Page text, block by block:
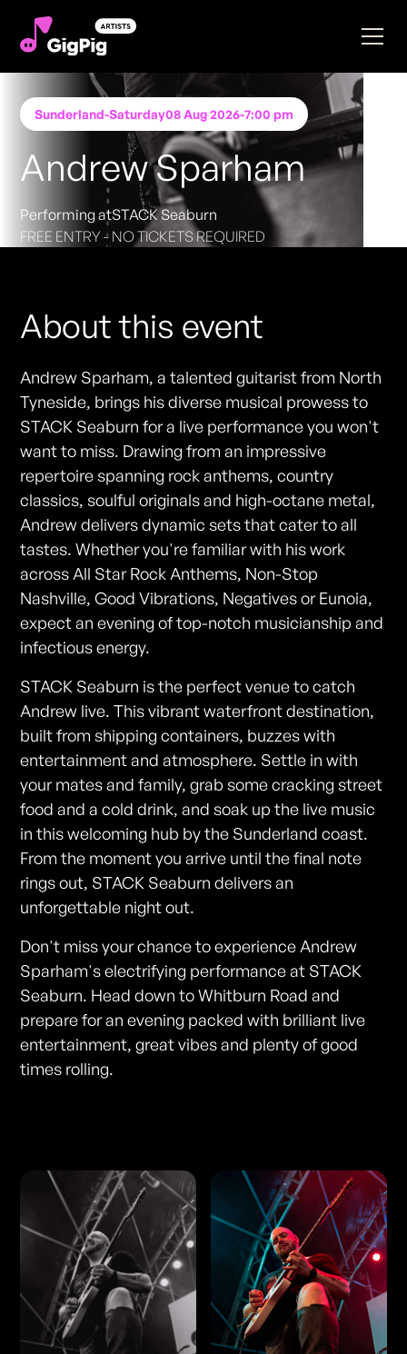
Sunderland-Saturday08 Aug 2026-7:00 pm
Andrew Sparham
Performing atSTACK Seaburn
FREE ENTRY - NO TICKETS REQUIRED
About this event
Andrew Sparham, a talented guitarist from North
Tyneside, brings his diverse musical prowess to
STACK Seaburn for a live performance you won't
want to miss. Drawing from an impressive
repertoire spanning rock anthems, country
classics, soulful originals and high-octane metal,
Andrew delivers dynamic sets that cater to all
tastes. Whether you're familiar with his work
across All Star Rock Anthems, Non-Stop
Nashville, Good Vibrations, Negatives or Eunoia,
expect an evening of top-notch musicianship and
infectious energy.
STACK Seaburn is the perfect venue to catch
Andrew live. This vibrant waterfront destination,
built from shipping containers, buzzes with
entertainment and atmosphere. Settle in with
your mates and family, grab some cracking street
food and a cold drink, and soak up the live music
in this welcoming hub by the Sunderland coast.
From the moment you arrive until the final note
rings out, STACK Seaburn delivers an
unforgettable night out.
Don't miss your chance to experience Andrew
Sparham's electrifying performance at STACK
Seaburn. Head down to Whitburn Road and
prepare for an evening packed with brilliant live
entertainment, great vibes and plenty of good
times rolling.